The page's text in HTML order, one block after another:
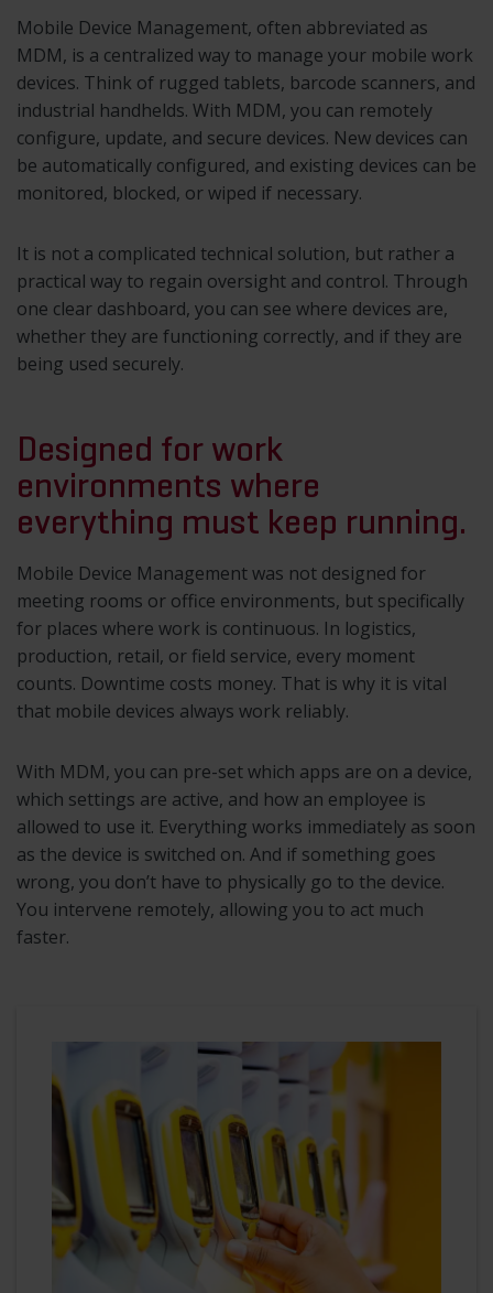
Mobile Device Management, often abbreviated as
MDM, is a centralized way to manage your mobile work
devices. Think of rugged tablets, barcode scanners, and
industrial handhelds. With MDM, you can remotely
configure, update, and secure devices. New devices can
be automatically configured, and existing devices can be
monitored, blocked, or wiped if necessary.
It is not a complicated technical solution, but rather a
practical way to regain oversight and control. Through
one clear dashboard, you can see where devices are,
whether they are functioning correctly, and if they are
being used securely.
Designed for work
environments where
everything must keep running.
Mobile Device Management was not designed for
meeting rooms or office environments, but specifically
for places where work is continuous. In logistics,
production, retail, or field service, every moment
counts. Downtime costs money. That is why it is vital
that mobile devices always work reliably.
With MDM, you can pre-set which apps are on a device,
which settings are active, and how an employee is
allowed to use it. Everything works immediately as soon
as the device is switched on. And if something goes
wrong, you don’t have to physically go to the device.
You intervene remotely, allowing you to act much
faster.